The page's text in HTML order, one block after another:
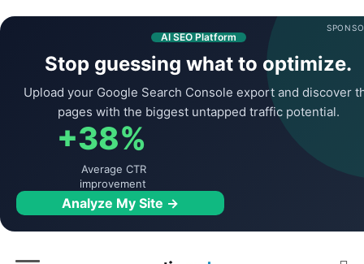
AI SEO Platform
Stop guessing what to optimize.
Upload your Google Search Console export and discover
pages with the biggest untapped traffic potential.
+38%
Average CTR
improvement
Analyze My Site →